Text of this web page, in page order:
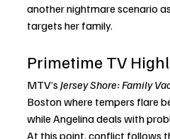
another nightmare scenario
targets her family.
Primetime TV
MTV’s Jersey Shore: Family
Boston where tempers flare
while Angelina deals with
At this point, conflict follows